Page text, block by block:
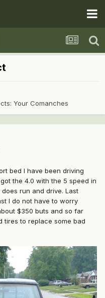
Your Comanches
bed I have been driving
the 4.0 with the 5 speed in
run and drive. Last
I do not have to worry
$350 buts and so far
tires to replace some bad